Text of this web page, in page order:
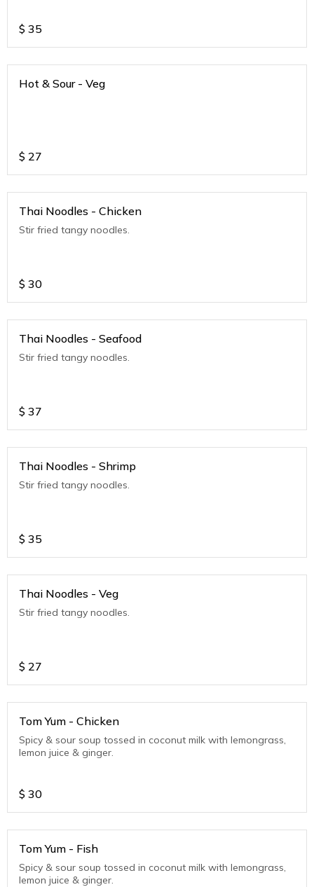
$ 35
Hot & Sour - Veg
$ 27
Thai Noodles - Chicken
Stir fried tangy noodles.
$ 30
Thai Noodles - Seafood
Stir fried tangy noodles.
$ 37
Thai Noodles - Shrimp
Stir fried tangy noodles.
$ 35
Thai Noodles - Veg
Stir fried tangy noodles.
$ 27
Tom Yum - Chicken
Spicy & sour soup tossed in coconut milk with lemongrass,
lemon juice & ginger.
$ 30
Tom Yum - Fish
Spicy & sour soup tossed in coconut milk with lemongrass,
lemon juice & ginger.